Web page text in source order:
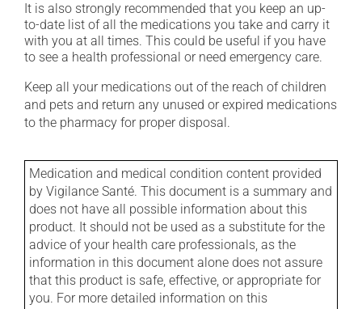
It is also strongly recommended that you keep an up-
to-date list of all the medications you take and carry it
with you at all times. This could be useful if you have
to see a health professional or need emergency care.
Keep all your medications out of the reach of children
and pets and return any unused or expired medications
to the pharmacy for proper disposal.
Medication and medical condition content provided
by Vigilance Santé. This document is a summary and
does not have all possible information about this
product. It should not be used as a substitute for the
advice of your health care professionals, as the
information in this document alone does not assure
that this product is safe, effective, or appropriate for
you. For more detailed information on this